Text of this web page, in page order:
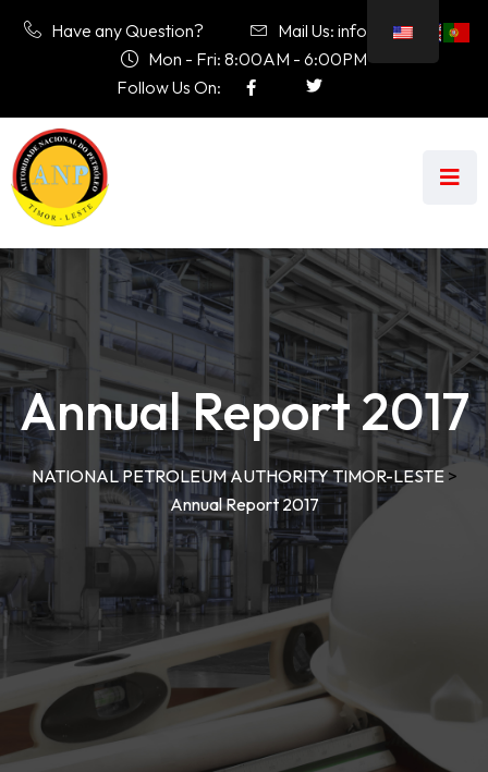
Have any Question?
Mail Us: info@anp.tl
Mon - Fri: 8:00AM - 6:00PM
Follow Us On:
Annual Report 2017
NATIONAL PETROLEUM AUTHORITY TIMOR-LESTE>
Annual Report 2017